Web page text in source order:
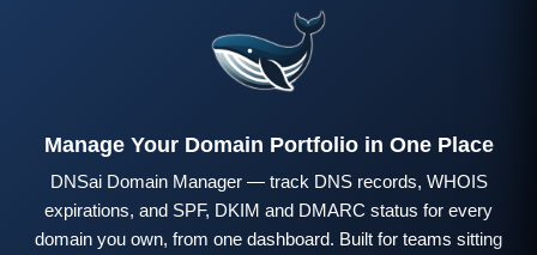
Manage Your Domain Portfolio in One Place
DNSai Domain Manager — track DNS records, WHOIS
expirations, and SPF, DKIM and DMARC status for every
domain you own, from one dashboard. Built for teams sitting